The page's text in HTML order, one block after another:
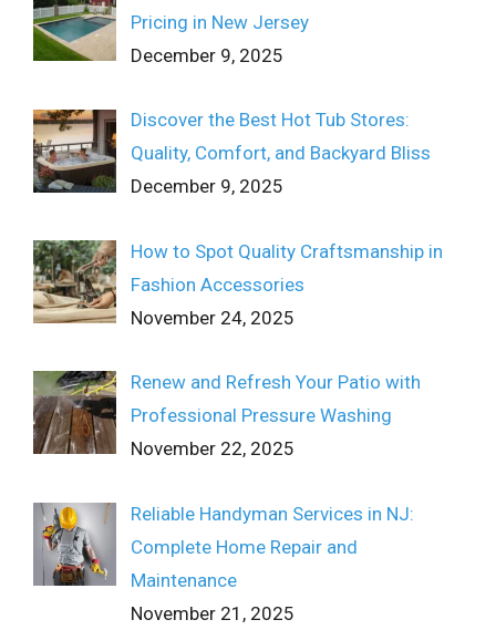
Pricing in New Jersey
December 9, 2025
Discover the Best Hot Tub Stores:
Quality, Comfort, and Backyard Bliss
December 9, 2025
How to Spot Quality Craftsmanship in
Fashion Accessories
November 24, 2025
Renew and Refresh Your Patio with
Professional Pressure Washing
November 22, 2025
Reliable Handyman Services in NJ:
Complete Home Repair and
Maintenance
November 21, 2025